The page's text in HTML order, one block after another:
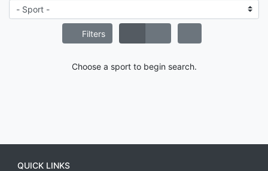
Filters
Choose a sport to begin search.
QUICK LINKS